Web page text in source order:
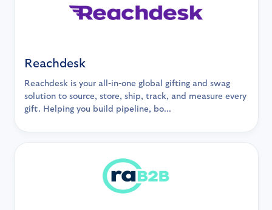
Reachdesk
Reachdesk is your all-in-one global gifting and swag
solution to source, store, ship, track, and measure every
gift. Helping you build pipeline, bo...